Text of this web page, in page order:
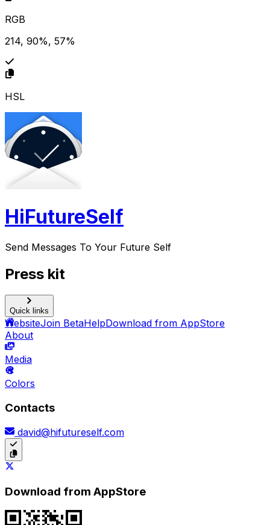
RGB
214, 90%, 57%
HSL
HiFutureSelf
Send Messages To Your Future Self
Press kit
Quick links
WebsiteJoin BetaHelpDownload from AppStore
About
Media
Colors
Contacts
david@hifutureself.com
Download from AppStore